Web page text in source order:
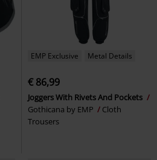
EMP Exclusive Metal Details
€ 86,99
Joggers With Rivets And Pockets
Gothicana by EMP
Cloth
Trousers